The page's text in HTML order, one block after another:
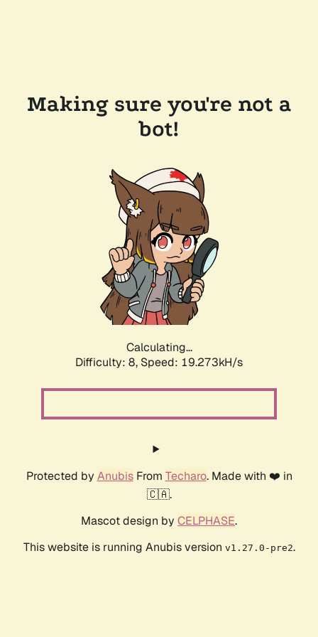
Making sure you're not a
bot!
Calculating...
Difficulty: 8, Speed: 19.273kH/s
Protected by AnubisFrom Techaro. Made with ❤️ in
🇨🇦.
Mascot design by CELPHASE.
This website is running Anubis version v1.27.0-pre2.